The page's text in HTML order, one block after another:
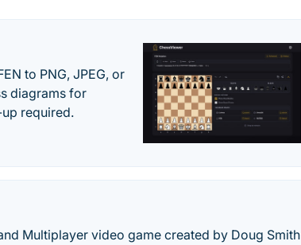
to PNG, JPEG, or
diagrams for
required.
Multiplayer video game created by Doug Smith